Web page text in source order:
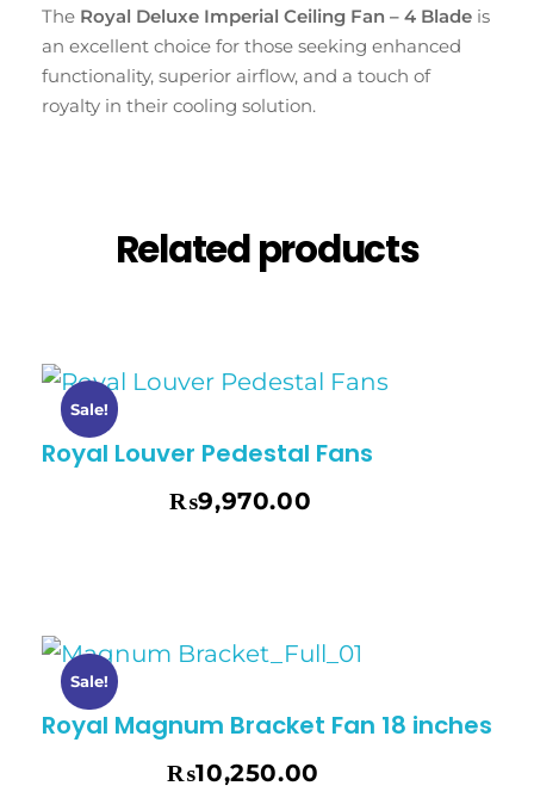
The Royal Deluxe Imperial Ceiling Fan – 4 Blade is
an excellent choice for those seeking enhanced
functionality, superior airflow, and a touch of
royalty in their cooling solution.
Related products
Sale!
Royal Louver Pedestal Fans
₨9,970.00
Sale!
Royal Magnum Bracket Fan 18 inches
₨10,250.00